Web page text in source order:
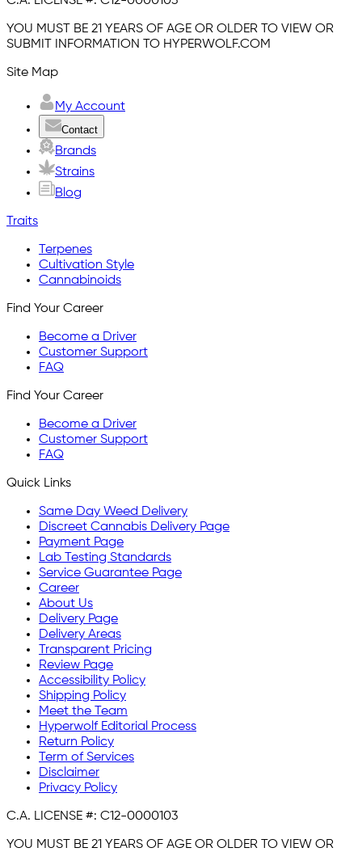
YOU MUST BE 21 YEARS OF AGE OR OLDER TO VIEW OR
SUBMIT INFORMATION TO HYPERWOLF.COM
Site Map
My Account
Contact
Brands
Strains
Blog
Traits
Terpenes
Cultivation Style
Cannabinoids
Find Your Career
Become a Driver
Customer Support
FAQ
Find Your Career
Become a Driver
Customer Support
FAQ
Quick Links
Same Day Weed Delivery
Discreet Cannabis Delivery Page
Payment Page
Lab Testing Standards
Service Guarantee Page
Career
About Us
Delivery Page
Delivery Areas
Transparent Pricing
Review Page
Accessibility Policy
Shipping Policy
Meet the Team
Hyperwolf Editorial Process
Return Policy
Term of Services
Disclaimer
Privacy Policy
C.A. LICENSE #: C12-0000103
YOU MUST BE 21 YEARS OF AGE OR OLDER TO VIEW OR